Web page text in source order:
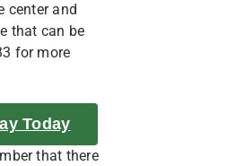
center and
that can be
for more
Today
that there